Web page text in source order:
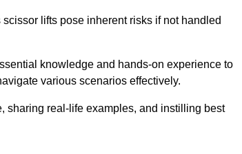
lifts pose inherent risks if not handled
knowledge and hands-on experience to
various scenarios effectively.
sharing real-life examples, and instilling best